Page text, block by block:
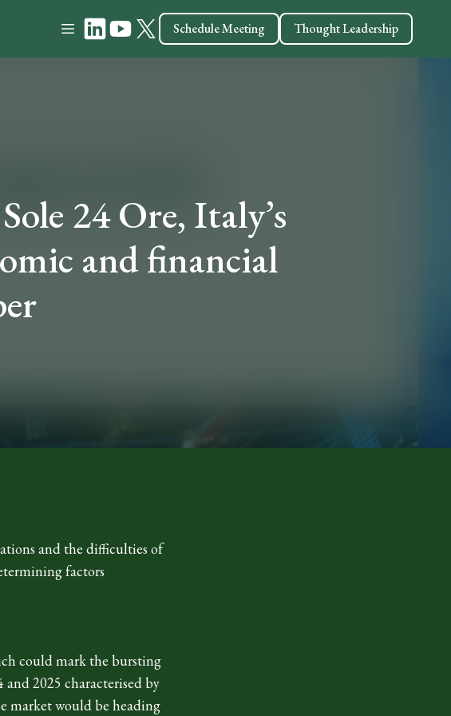
Schedule Meeting Thought Leadership
24 Ore, Italy’s
and financial
and the difficulties of
factors
could mark the bursting
2025 characterised by
market would be heading